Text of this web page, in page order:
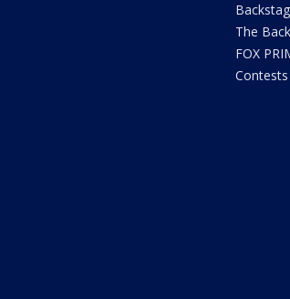
The
FOX
Contests